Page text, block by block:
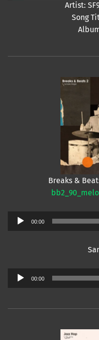
Artist:
Song
Breaks &
Audio
00:00
Audio
00:00